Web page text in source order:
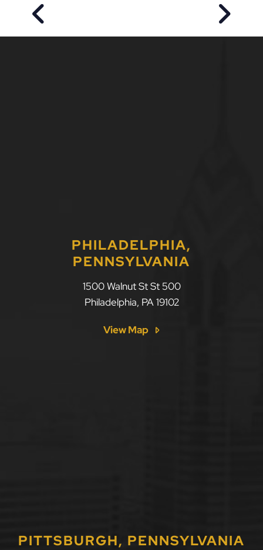
PREVIOUS POST NEXT
PHILADELPHIA,
PENNSYLVANIA
1500 Walnut St St 500
Philadelphia, PA 19102
View Map
PITTSBURGH, PENNSYLVANIA